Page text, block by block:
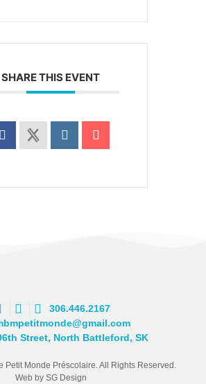
SHARE THIS EVENT
306.446.2167
Street, North Battleford, SK
Petit Monde Préscolaire. All Rights Reserved.
Web by SG Design